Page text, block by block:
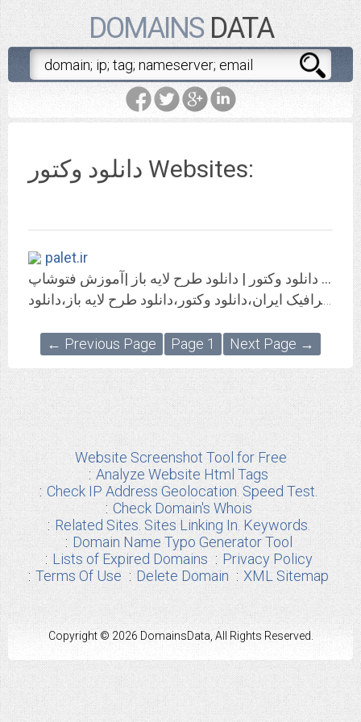
DOMAINSDATA
دانلود وکتور Websites:
palet.ir
پالت - دانلود وکتور | دانلود طرح لایه باز |آموزش فتوشاپ
← Previous Page Page 1 Next Page →
Website Screenshot Tool for Free
Analyze Website Html Tags
Check IP Address Geolocation. Speed Test.
Check Domain's Whois
Related Sites. Sites Linking In. Keywords.
Domain Name Typo Generator Tool
Lists of Expired Domains
Privacy Policy
Terms Of Use
Delete Domain XML Sitemap
Copyright © 2026 DomainsData, All Rights Reserved.
Any other Brand Information used from us are the properties of their